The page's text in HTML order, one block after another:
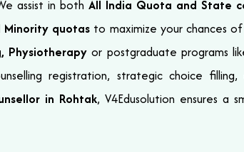
assist in both All India Quota and State
Minority quotas to maximize your chances of
Physiotherapy or postgraduate programs
registration, strategic choice filling,
in Rohtak, V4Edusolution ensures a